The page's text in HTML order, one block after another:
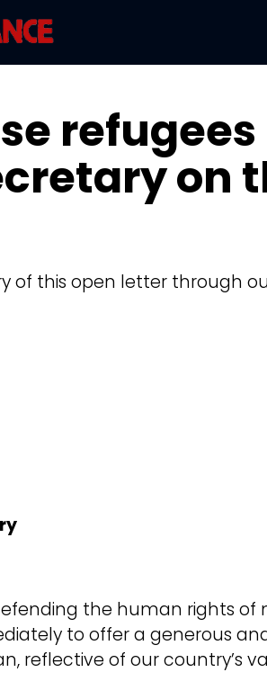
on
of this open letter through
the human rights of
to offer a generous
reflective of our country’s